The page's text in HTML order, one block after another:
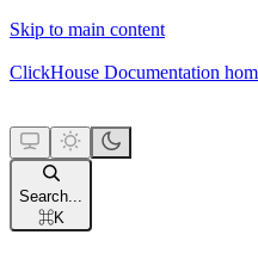
Skip to main content
ClickHouse Documentation
Search...
⌘K